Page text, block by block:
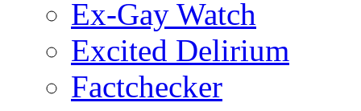
Ex-Gay Watch
Excited Delirium
Factchecker